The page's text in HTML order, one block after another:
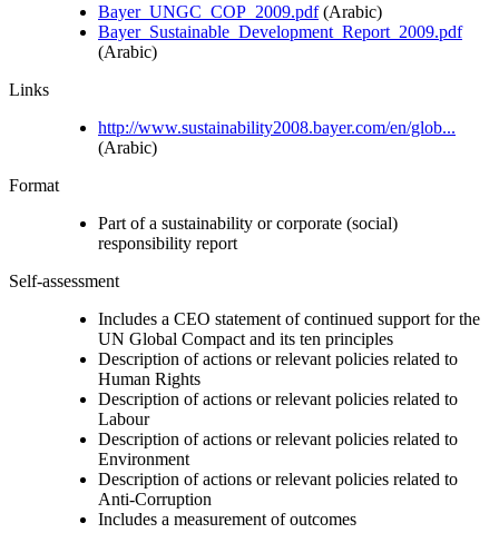
Bayer_UNGC_COP_2009.pdf(Arabic)
Bayer_Sustainable_Development_Report_2009.pdf
(Arabic)
Links
http://www.sustainability2008.bayer.com/en/glob...
(Arabic)
Format
Part of a sustainability or corporate (social)
responsibility report
Self-assessment
Includes a CEO statement of continued support for the
UN Global Compact and its ten principles
Description of actions or relevant policies related to
Human Rights
Description of actions or relevant policies related to
Labour
Description of actions or relevant policies related to
Environment
Description of actions or relevant policies related to
Anti-Corruption
Includes a measurement of outcomes